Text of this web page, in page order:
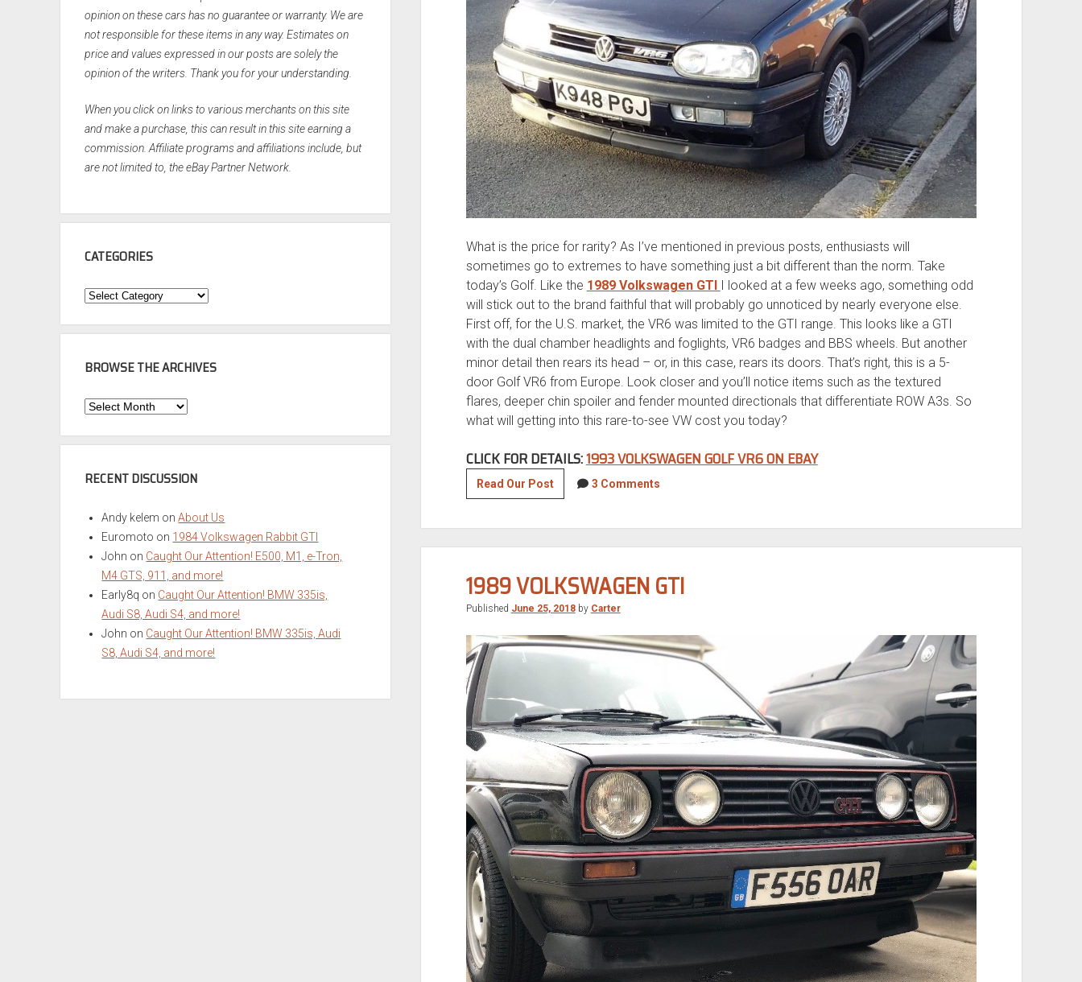
What is the price for rarity? As I’ve mentioned in previous posts, enthusiasts will
sometimes go to extremes to have something just a bit different than the norm. Take
today’s Golf. Like the 1989 Volkswagen GTI I looked at a few weeks ago, something odd
will stick out to the brand faithful that will probably go unnoticed by nearly everyone else.
First off, for the U.S. market, the VR6 was limited to the GTI range. This looks like a GTI
with the dual chamber headlights and foglights, VR6 badges and BBS wheels. But another
minor detail then rears its head – or, in this case, rears its doors. That’s right, this is a 5-
door Golf VR6 from Europe. Look closer and you’ll notice items such as the textured
flares, deeper chin spoiler and fender mounted directionals that differentiate ROW A3s. So
what will getting into this rare-to-see VW cost you today?
CLICK FOR DETAILS:1993 VOLKSWAGEN GOLF VR6 ON EBAY
Read Our Post1993
Volkswagen
3 Comments
1989 VOLKSWAGEN GTI
Published June 25, 2018by Carter
opinion on these cars has no guarantee or warranty. We are
not responsible for these items in any way. Estimates on
price and values expressed in our posts are solely the
opinion of the writers. Thank you for your understanding.
When you click on links to various merchants on this site
and make a purchase, this can result in this site earning a
commission. Affiliate programs and affiliations include, but
are not limited to, the eBay Partner Network.
CATEGORIES
Categories
BROWSE THE ARCHIVES
Browse
Archives
RECENT DISCUSSION
Andy kelem onAbout Us
Euromoto on 1984 Volkswagen Rabbit GTI
John on Caught Our Attention! E500, M1, e-Tron,
M4 GTS, 911, and more!
Early8q on Caught Our Attention! BMW 335is,
Audi S8, Audi S4, and more!
John on Caught Our Attention! BMW 335is, Audi
S8, Audi S4, and more!